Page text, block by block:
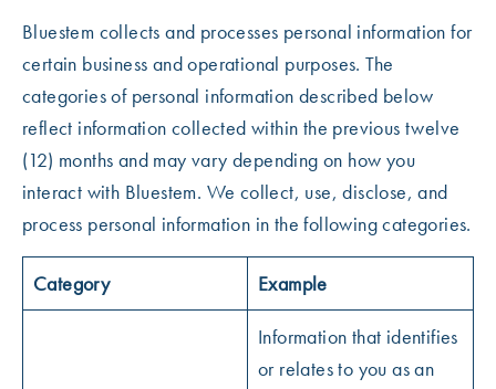
Bluestem collects and processes personal information for
certain business and operational purposes. The
categories of personal information described below
reflect information collected within the previous twelve
(12) months and may vary depending on how you
interact with Bluestem. We collect, use, disclose, and
process personal information in the following categories.
Category Example
Information that identifies
or relates to you as an